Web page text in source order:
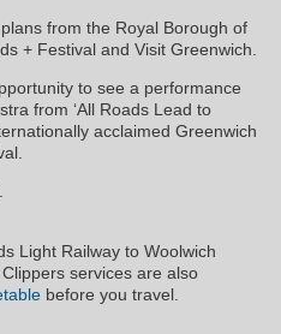
from the Royal Borough of
+ Festival and Visit Greenwich.
to see a performance
from ‘All Roads Lead to
acclaimed Greenwich
Light Railway to Woolwich
services are also
before you travel.